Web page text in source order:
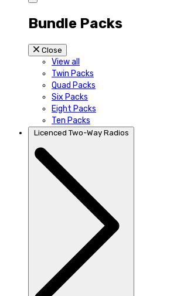
Bundle Packs
Close
View all
Twin Packs
Quad Packs
Six Packs
Eight Packs
Ten Packs
Licenced Two-Way Radios